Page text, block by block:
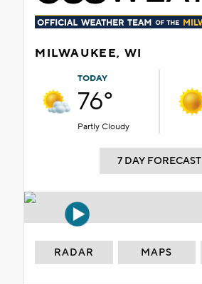
MILWAUKEE, WI
TODAY
76°
Partly Cloudy
7 DAY FORECAST
RADAR MAPS